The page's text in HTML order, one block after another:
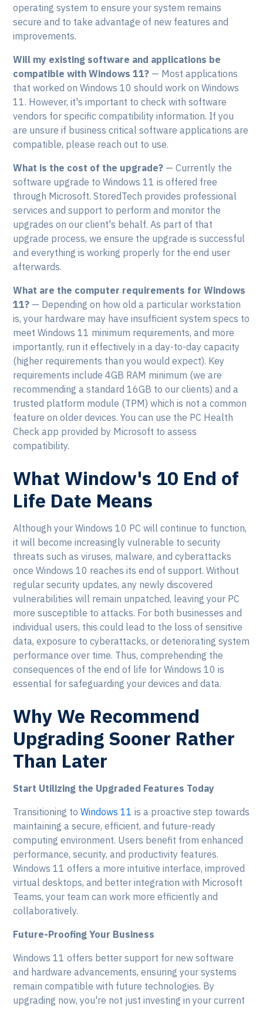
operating system to ensure your system remains
secure and to take advantage of new features and
improvements.
Will my existing software and applications be
compatible with Windows 11? — Most applications
that worked on Windows 10 should work on Windows
11. However, it's important to check with software
vendors for specific compatibility information. If you
are unsure if business critical software applications are
compatible, please reach out to use.
What is the cost of the upgrade? — Currently the
software upgrade to Windows 11 is offered free
through Microsoft. StoredTech provides professional
services and support to perform and monitor the
upgrades on our client's behalf. As part of that
upgrade process, we ensure the upgrade is successful
and everything is working properly for the end user
afterwards.
What are the computer requirements for Windows
11? — Depending on how old a particular workstation
is, your hardware may have insufficient system specs to
meet Windows 11 minimum requirements, and more
importantly, run it effectively in a day-to-day capacity
(higher requirements than you would expect). Key
requirements include 4GB RAM minimum (we are
recommending a standard 16GB to our clients) and a
trusted platform module (TPM) which is not a common
feature on older devices. You can use the PC Health
Check app provided by Microsoft to assess
compatibility.
What Window's 10 End of
Life Date Means
Although your Windows 10 PC will continue to function,
it will become increasingly vulnerable to security
threats such as viruses, malware, and cyberattacks
once Windows 10 reaches its end of support. Without
regular security updates, any newly discovered
vulnerabilities will remain unpatched, leaving your PC
more susceptible to attacks. For both businesses and
individual users, this could lead to the loss of sensitive
data, exposure to cyberattacks, or deteriorating system
performance over time. Thus, comprehending the
consequences of the end of life for Windows 10 is
essential for safeguarding your devices and data.
Why We Recommend
Upgrading Sooner Rather
Than Later
Start Utilizing the Upgraded Features Today
Transitioning toWindows 11 is a proactive step towards
maintaining a secure, efficient, and future-ready
computing environment. Users benefit from enhanced
performance, security, and productivity features.
Windows 11 offers a more intuitive interface, improved
virtual desktops, and better integration with Microsoft
Teams, your team can work more efficiently and
collaboratively.
Future-Proofing Your Business
Windows 11 offers better support for new software
and hardware advancements, ensuring your systems
remain compatible with future technologies. By
upgrading now, you're not just investing in your current